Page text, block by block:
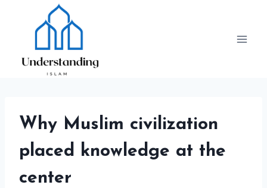
Why Muslim civilization
placed knowledge at the
center